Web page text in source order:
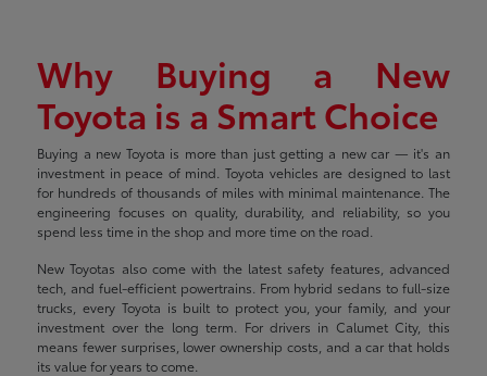
Why Buying a New
Toyota is a Smart Choice
Buying a new Toyota is more than just getting a new car — it's an
investment in peace of mind. Toyota vehicles are designed to last
for hundreds of thousands of miles with minimal maintenance. The
engineering focuses on quality, durability, and reliability, so you
spend less time in the shop and more time on the road.
New Toyotas also come with the latest safety features, advanced
tech, and fuel-efficient powertrains. From hybrid sedans to full-size
trucks, every Toyota is built to protect you, your family, and your
investment over the long term. For drivers in Calumet City, this
means fewer surprises, lower ownership costs, and a car that holds
its value for years to come.